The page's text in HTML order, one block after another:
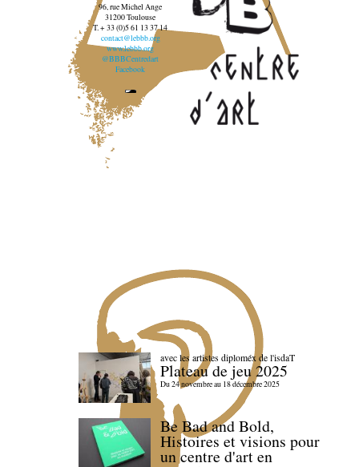
96, rue Michel Ange
31200 Toulouse
T. + 33 (0)5 61 13 37 14
contact@lebbb.org
www.lebbb.org
@BBBCentredart
Facebook
avec les artistes diploméx de l'isdaT
Plateau de jeu 2025
Du 24 novembre au 18 décembre 2025
Be Bad and Bold,
Histoires et visions pour
un centre d'art en